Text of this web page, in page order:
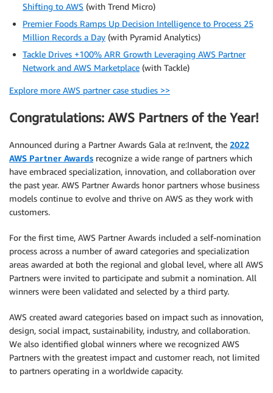
Shifting to AWS (with Trend Micro)
Premier Foods Ramps Up Decision Intelligence to Process 25
Million Records a Day (with Pyramid Analytics)
Tackle Drives +100% ARR Growth Leveraging AWS Partner
Network and AWS Marketplace (with Tackle)
Explore more AWS partner case studies >>
Congratulations: AWS Partners of the Year!
Announced during a Partner Awards Gala at re:Invent, the 2022
AWS Partner Awards recognize a wide range of partners which
have embraced specialization, innovation, and collaboration over
the past year. AWS Partner Awards honor partners whose business
models continue to evolve and thrive on AWS as they work with
customers.
For the first time, AWS Partner Awards included a self-nomination
process across a number of award categories and specialization
areas awarded at both the regional and global level, where all AWS
Partners were invited to participate and submit a nomination. All
winners were been validated and selected by a third party.
AWS created award categories based on impact such as innovation,
design, social impact, sustainability, industry, and collaboration.
We also identified global winners where we recognized AWS
Partners with the greatest impact and customer reach, not limited
to partners operating in a worldwide capacity.